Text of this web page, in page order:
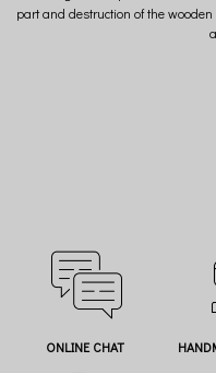
part and destruction of the
ONLINE CHAT